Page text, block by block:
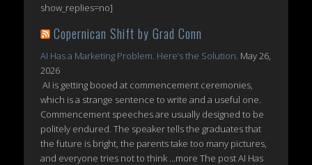
show_replies=no]
Copernican Shift by Grad Conn
AI Has a Marketing Problem. Here’s the Solution. May 26,
2026
AI is getting booed at commencement ceremonies,
which is a strange sentence to write and a useful one.
Commencement speeches are usually designed to be
politely endured. The speaker tells the graduates that
the future is bright, the parents take too many pictures,
and everyone tries not to think ...more The post AI Has